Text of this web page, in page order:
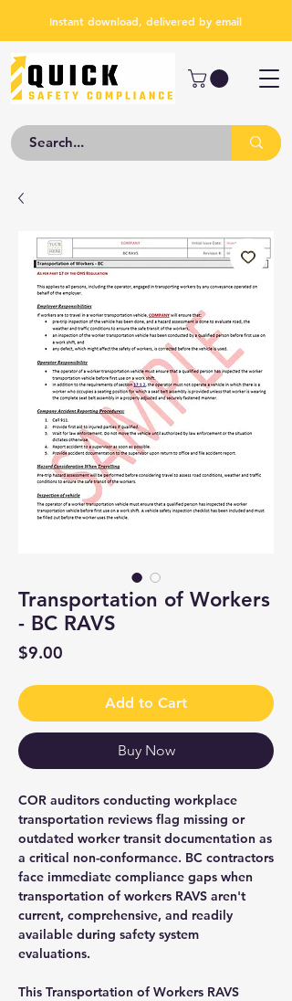
Instant download, delivered by email
Transportation of Workers
- BC RAVS
$9.00
Add to Cart
Buy Now
COR auditors conducting workplace
transportation reviews flag missing or
outdated worker transit documentation as
a critical non-conformance. BC contractors
face immediate compliance gaps when
transportation of workers RAVS aren't
current, comprehensive, and readily
available during safety system
evaluations.
This Transportation of Workers RAVS